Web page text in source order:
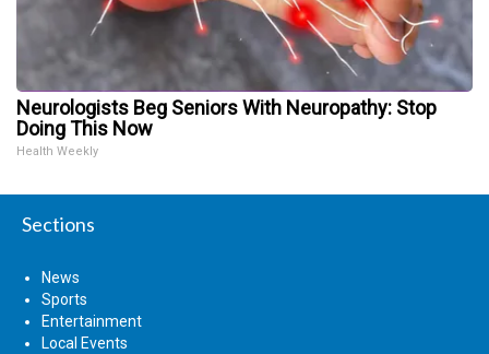
Neurologists Beg Seniors With Neuropathy: Stop
Doing This Now
Health Weekly
Sections
News
Sports
Entertainment
Local Events